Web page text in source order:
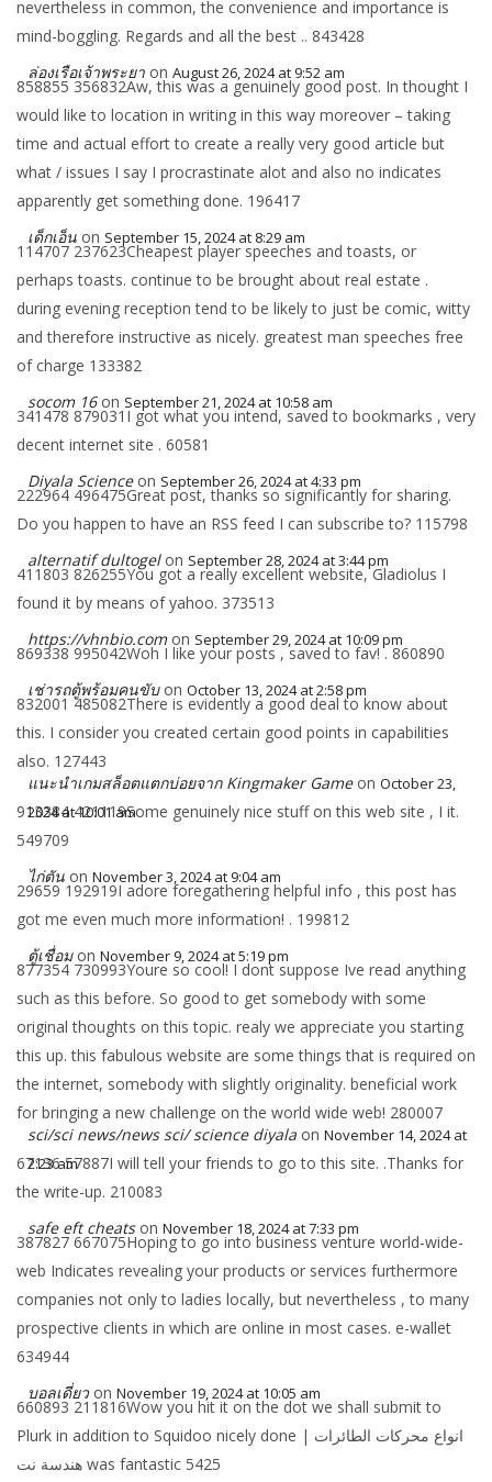
nevertheless in common, the convenience and importance is
mind-boggling. Regards and all the best .. 843428
ล่องเรือเจ้าพระยา on August 26, 2024 at 9:52 am
858855 356832Aw, this was a genuinely good post. In thought I
would like to location in writing in this way moreover – taking
time and actual effort to create a really very good article but
what / issues I say I procrastinate alot and also no indicates
apparently get something done. 196417
เด็กเอ็น on September 15, 2024 at 8:29 am
114707 237623Cheapest player speeches and toasts, or
perhaps toasts. continue to be brought about real estate .
during evening reception tend to be likely to just be comic, witty
and therefore instructive as nicely. greatest man speeches free
of charge 133382
socom 16 on September 21, 2024 at 10:58 am
341478 879031I got what you intend, saved to bookmarks , very
decent internet site . 60581
Diyala Science on September 26, 2024 at 4:33 pm
222964 496475Great post, thanks so significantly for sharing.
Do you happen to have an RSS feed I can subscribe to? 115798
alternatif dultogel on September 28, 2024 at 3:44 pm
411803 826255You got a really excellent website, Gladiolus I
found it by means of yahoo. 373513
https://vhnbio.com on September 29, 2024 at 10:09 pm
869338 995042Woh I like your posts , saved to fav! . 860890
เช่ารถตู้พร้อมคนขับ on October 13, 2024 at 2:58 pm
832001 485082There is evidently a good deal to know about
this. I consider you created certain good points in capabilities
also. 127443
แนะนำเกมสล็อตแตกบ่อยจาก Kingmaker Game on October 23,
2024 at 10:01 am
913384 421119Some genuinely nice stuff on this web site , I it.
549709
ไก่ตัน on November 3, 2024 at 9:04 am
29659 192919I adore foregathering helpful info , this post has
got me even much more information! . 199812
ตู้เชื่อม on November 9, 2024 at 5:19 pm
877354 730993Youre so cool! I dont suppose Ive read anything
such as this before. So good to get somebody with some
original thoughts on this topic. realy we appreciate you starting
this up. this fabulous website are some things that is required on
the internet, somebody with slightly originality. beneficial work
for bringing a new challenge on the world wide web! 280007
sci/sci news/news sci/ science diyala on November 14, 2024 at
2:23 am
67136 57887I will tell your friends to go to this site. .Thanks for
the write-up. 210083
safe eft cheats on November 18, 2024 at 7:33 pm
387827 667075Hoping to go into business venture world-wide-
web Indicates revealing your products or services furthermore
companies not only to ladies locally, but nevertheless , to many
prospective clients in which are online in most cases. e-wallet
634944
บอลเดี่ยว on November 19, 2024 at 10:05 am
660893 211816Wow you hit it on the dot we shall submit to
Plurk in addition to Squidoo nicely done انواع محركات الطائرات |
هندسة نت was fantastic 5425